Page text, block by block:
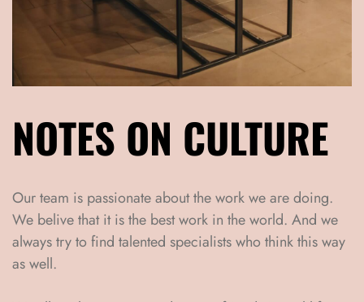
NOTES ON CULTURE
Our team is passionate about the work we are doing.
We belive that it is the best work in the world. And we
always try to find talented specialists who think this way
as well.